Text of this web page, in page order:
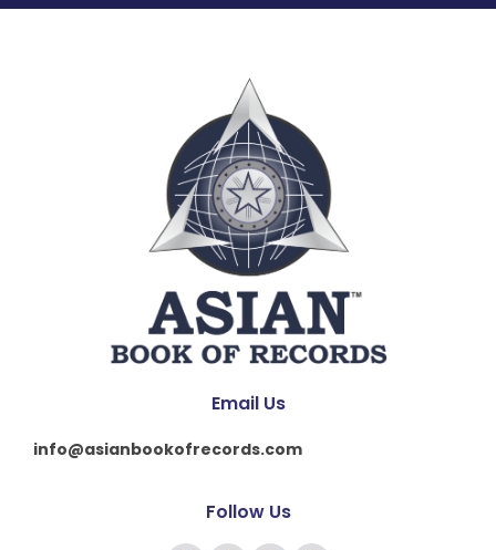
Email Us
info@asianbookofrecords.com
Follow Us